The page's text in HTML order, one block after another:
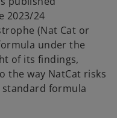
2023/24
(Nat Cat or
under the
of its findings,
the way NatCat risks
formula